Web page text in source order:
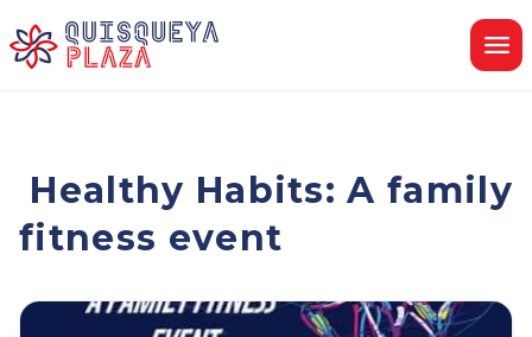
Healthy Habits: A family
fitness event